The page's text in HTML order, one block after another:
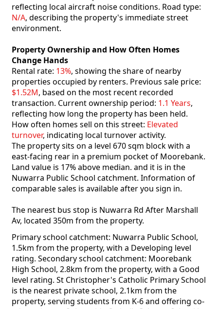
reflecting local aircraft noise conditions. Road type:
N/A, describing the property's immediate street
environment.
Property Ownership and How Often Homes
Change Hands
Rental rate: 13%, showing the share of nearby
properties occupied by renters. Previous sale price:
$1.52M, based on the most recent recorded
transaction. Current ownership period: 1.1 Years,
reflecting how long the property has been held.
How often homes sell on this street: Elevated
turnover, indicating local turnover activity.
The property sits on a level 670 sqm block with a
east-facing rear in a premium pocket of Moorebank.
Land value is 17% above median. and it is in the
Nuwarra Public School catchment. Information of
comparable sales is available after you sign in.
The nearest bus stop is Nuwarra Rd After Marshall
Av, located 350m from the property.
Primary school catchment: Nuwarra Public School,
1.5km from the property, with a Developing level
rating. Secondary school catchment: Moorebank
High School, 2.8km from the property, with a Good
level rating. St Christopher's Catholic Primary School
is the nearest private school, 2.1km from the
property, serving students from K-6 and offering co-